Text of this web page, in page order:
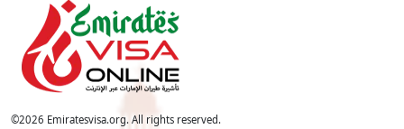
©2026 Emiratesvisa.org. All rights reserved.